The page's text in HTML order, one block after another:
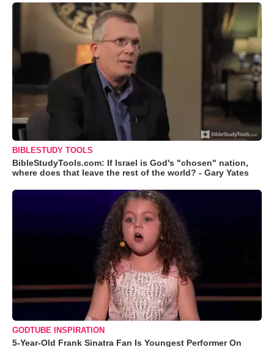
BIBLESTUDY TOOLS
BibleStudyTools.com: If Israel is God's "chosen" nation,
where does that leave the rest of the world? - Gary Yates
GODTUBE INSPIRATION
5-Year-Old Frank Sinatra Fan Is Youngest Performer On